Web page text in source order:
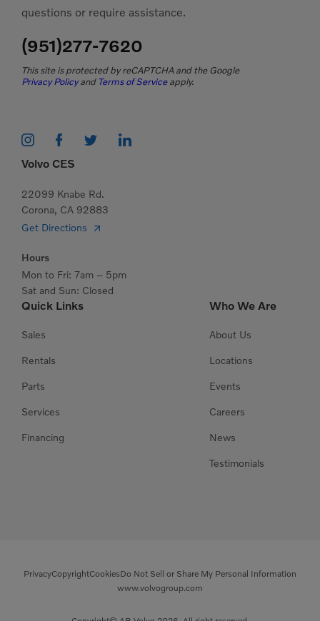
questions or require assistance.
(951)277-7620
This site is protected by reCAPTCHA and the Google
Privacy Policyand Terms of Serviceapply.
Quick Links
Sales
Rentals
Parts
Services
Financing
Who We Are
About Us
Locations
Events
Careers
News
Testimonials
Volvo CES
22099 Knabe Rd.
Corona, CA 92883
Get Directions
Hours
Mon to Fri: 7am – 5pm
Sat and Sun: Closed
PrivacyCopyrightCookiesDo Not Sell or Share My Personal Information
www.volvogroup.com